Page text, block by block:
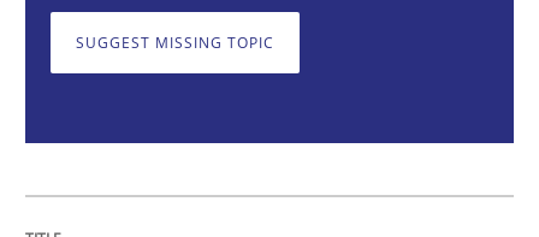
Strategies for building manageable requirements
SUGGEST MISSING TOPIC